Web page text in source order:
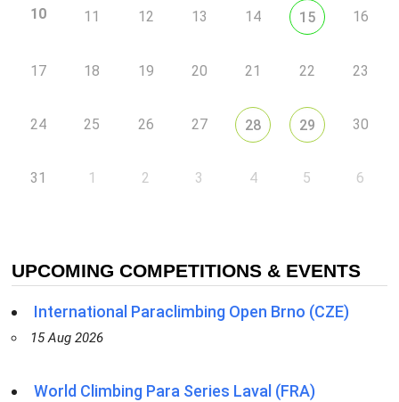
10 11 12 13 14 15 16
17 18 19 20 21 22 23
24 25 26 27 28 29 30
31 1 2 3 4 5 6
UPCOMING COMPETITIONS & EVENTS
International Paraclimbing Open Brno (CZE)
15 Aug 2026
World Climbing Para Series Laval (FRA)